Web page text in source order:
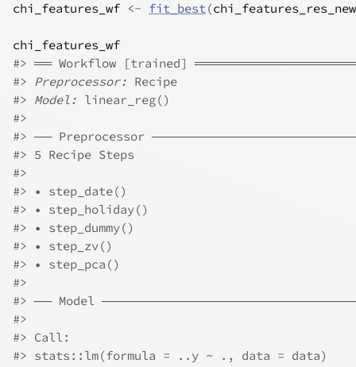
chi_features_wf <- fit_best(chi_features_res_new
chi_features_wf
#> ══ Workflow [trained]
#> Preprocessor: Recipe
#> Model: linear_reg()
#>
#> ── Preprocessor
#> 5 Recipe Steps
#>
#> • step_date()
#> • step_holiday()
#> • step_dummy()
#> • step_zv()
#> • step_pca()
#>
#> ── Model
#>
#> Call:
#> stats::lm(formula = ..y ~ ., data = data)